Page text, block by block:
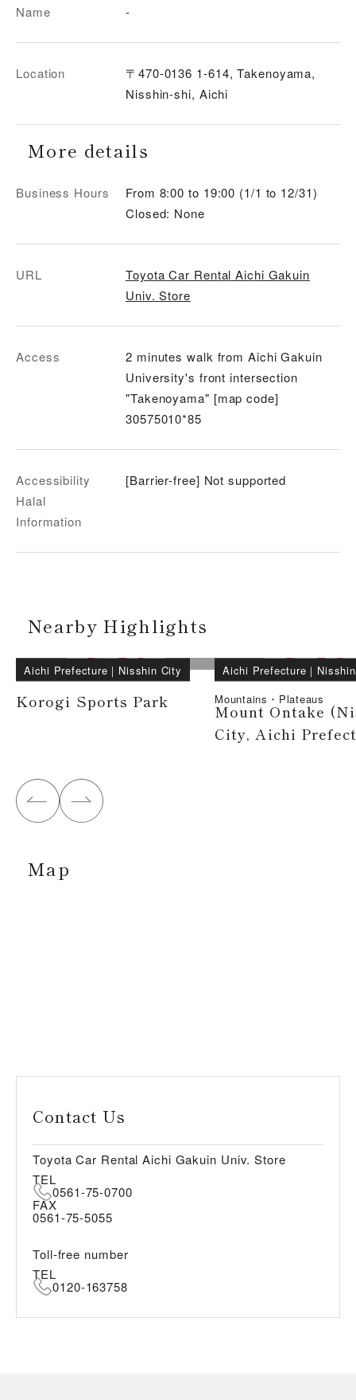
Name -
Location
〒470-0136 1-614, Takenoyama,
Nisshin-shi, Aichi
More details
Business Hours
From 8:00 to 19:00 (1/1 to 12/31)
Closed: None
URL
Toyota Car Rental Aichi Gakuin
Univ. Store
Access
2 minutes walk from Aichi Gakuin
University's front intersection
"Takenoyama" [map code]
30575010*85
Accessibility
Halal
Information
[Barrier-free] Not supported
Nearby Highlights
Aichi Prefecture ｜ Nisshin City
Korogi Sports Park
Aichi Prefecture ｜
Mountains・Plateaus
Mount Ontake
City, Aichi
Map
Contact Us
Toyota Car Rental Aichi Gakuin Univ. Store
TEL
0561-75-0700
FAX
0561-75-5055
Toll-free number
TEL
0120-163758